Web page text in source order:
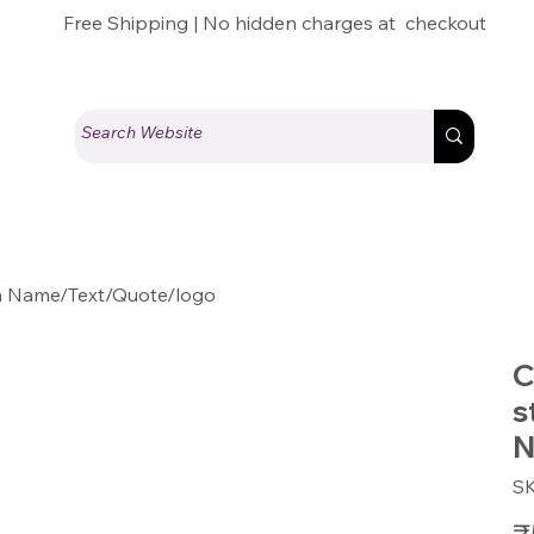
Free Shipping | No hidden charges at checkout
Name/Text/Quote/logo